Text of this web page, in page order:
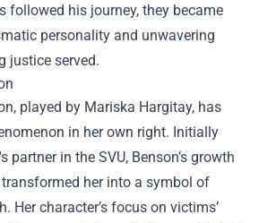
followed his journey, they became
personality and unwavering
justice served.
played by Mariska Hargitay, has
in her own right. Initially
partner in the SVU, Benson’s growth
her into a symbol of
Her character’s focus on victims’